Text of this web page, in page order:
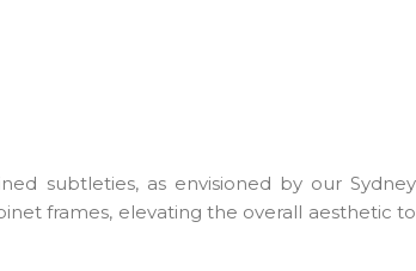
subtleties, as envisioned by our Sydney
frames, elevating the overall aesthetic to